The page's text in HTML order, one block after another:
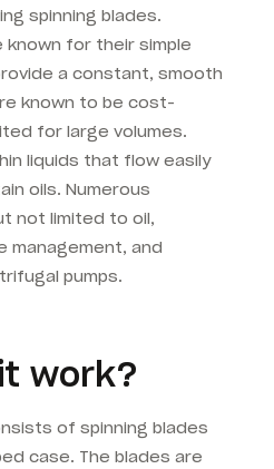
spinning blades.
known for their simple
a constant, smooth
known to be cost-
for large volumes.
liquids that flow easily
oils. Numerous
not limited to oil,
management, and
pumps.
work?
of spinning blades
case. The blades are